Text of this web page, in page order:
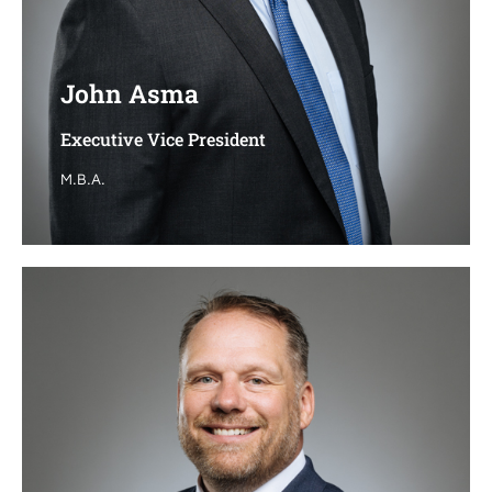
John Asma
Executive Vice President
M.B.A.
John Asma
Executive Vice President
M.B.A.